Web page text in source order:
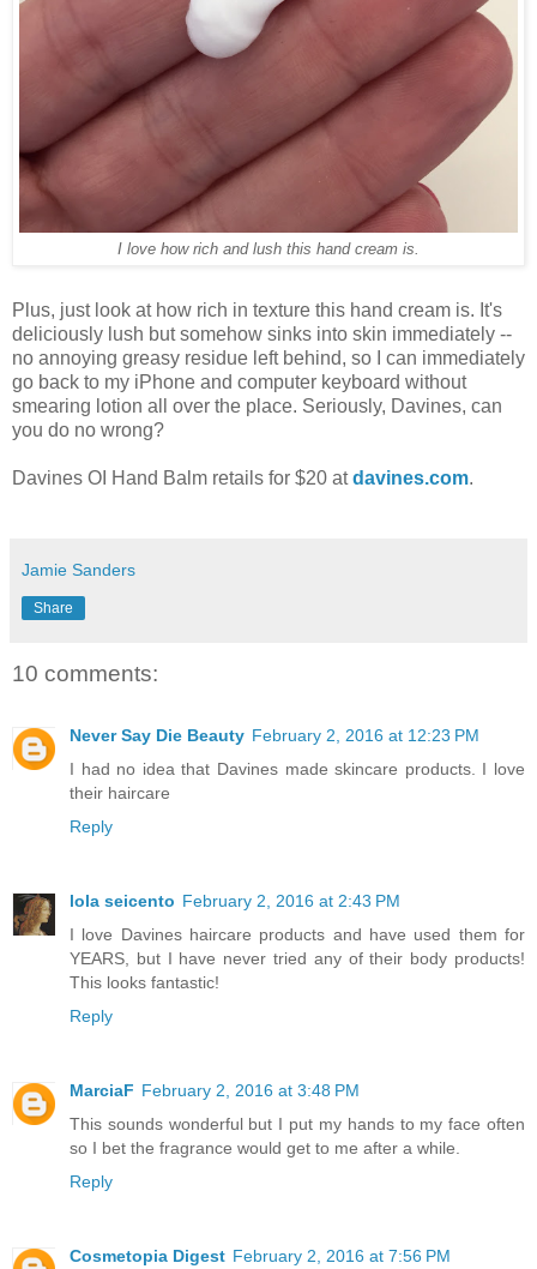
I love how rich and lush this hand cream is.
Plus, just look at how rich in texture this hand cream is. It's
deliciously lush but somehow sinks into skin immediately --
no annoying greasy residue left behind, so I can immediately
go back to my iPhone and computer keyboard without
smearing lotion all over the place. Seriously, Davines, can
you do no wrong?
Davines OI Hand Balm retails for $20 atdavines.com.
Jamie Sanders
Share
10 comments:
Never Say Die Beauty February 2, 2016 at 12:23 PM
I had no idea that Davines made skincare products. I love
their haircare
Reply
lola seicento February 2, 2016 at 2:43 PM
I love Davines haircare products and have used them for
YEARS, but I have never tried any of their body products!
This looks fantastic!
Reply
MarciaF February 2, 2016 at 3:48 PM
This sounds wonderful but I put my hands to my face often
so I bet the fragrance would get to me after a while.
Reply
Cosmetopia Digest February 2, 2016 at 7:56 PM